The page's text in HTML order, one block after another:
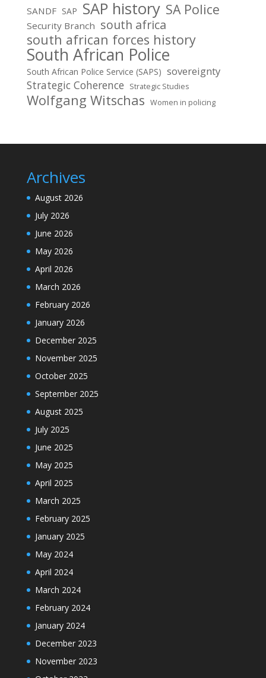
SANDF SAP SAP history SA Police
Security Branch south africa
south african forces history
South African Police
South African Police Service (SAPS) sovereignty
Strategic Coherence Strategic Studies
Wolfgang Witschas Women in policing
Archives
August 2026
July 2026
June 2026
May 2026
April 2026
March 2026
February 2026
January 2026
December 2025
November 2025
October 2025
September 2025
August 2025
July 2025
June 2025
May 2025
April 2025
March 2025
February 2025
January 2025
May 2024
April 2024
March 2024
February 2024
January 2024
December 2023
November 2023